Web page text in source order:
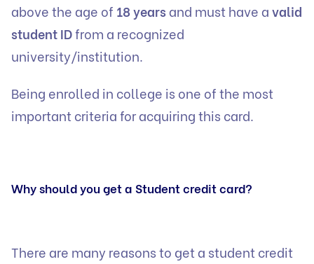
above the age of 18 yearsand must have avalid
student IDfrom a recognized
university/institution.
Being enrolled in college is one of the most
important criteria for acquiring this card.
Why should you get a Student credit card?
There are many reasons to get a student credit